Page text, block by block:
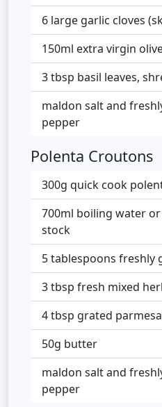
6 large garlic cloves
150ml extra virgin
3 tbsp basil leaves,
maldon salt and
pepper
Polenta Croutons
300g quick cook
700ml boiling water
stock
5 tablespoons freshly
3 tbsp fresh mixed
4 tbsp grated
50g butter
maldon salt and
pepper